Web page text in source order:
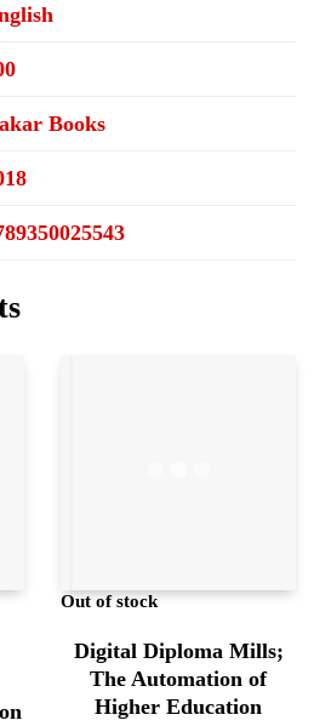
Books
Out of stock
Digital Diploma Mills;
The Automation of
Higher Education